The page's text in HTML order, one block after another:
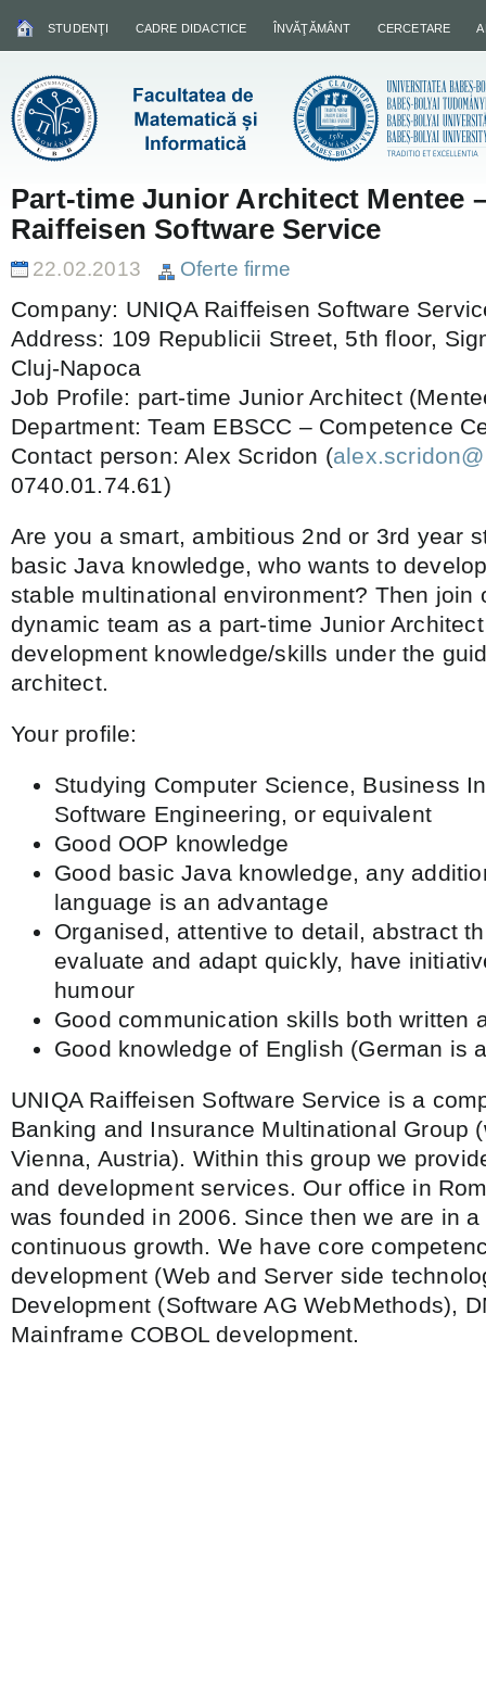
STUDENŢI CADRE DIDACTICE ÎNVĂŢĂMÂNT CERCETARE
Part-time Junior Architect Mentee
Raiffeisen Software Service
22.02.2013 Oferte firme
Company: UNIQA Raiffeisen Software
Address: 109 Republicii Street, 5th floor,
Cluj-Napoca
Job Profile: part-time Junior Architect
Department: Team EBSCC – Competence
Contact person: Alex Scridon (
0740.01.74.61)
Are you a smart, ambitious 2nd or 3rd year
basic Java knowledge, who wants to
stable multinational environment? Then join
dynamic team as a part-time Junior
development knowledge/skills under the
architect.
Your profile:
Studying Computer Science, Business
Software Engineering, or equivalent
Good OOP knowledge
Good basic Java knowledge, any
language is an advantage
Organised, attentive to detail, abstract
evaluate and adapt quickly, have
humour
Good communication skills both written
Good knowledge of English (German is
UNIQA Raiffeisen Software Service is a
Banking and Insurance Multinational Group
Vienna, Austria). Within this group we
and development services. Our office in
was founded in 2006. Since then we are in
continuous growth. We have core
development (Web and Server side
Development (Software AG WebMethods),
Mainframe COBOL development.